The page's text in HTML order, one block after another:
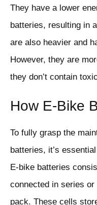
They have a lower
batteries, resulting in
are also heavier and
However, they are
they don’t contain
How E-Bike
To fully grasp the
batteries, it’s
E-bike batteries
connected in series
pack. These cells